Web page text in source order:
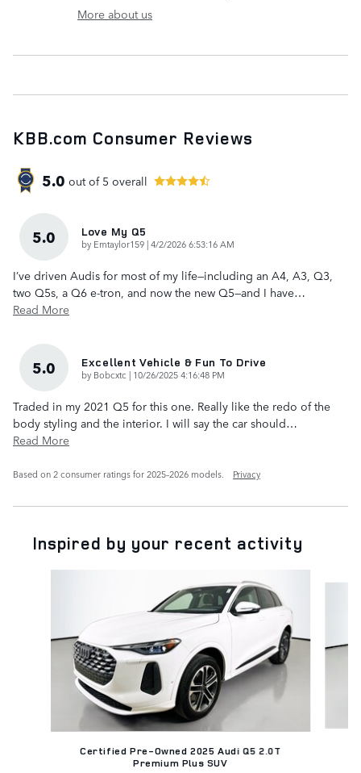
More about us
KBB.com Consumer Reviews
5.0 out of 5 overall
5.0 Love My Q5
by Emtaylor159 |on
4/2/2026 6:53:16 AM
I’ve driven Audis for most of my life—including an A4, A3, Q3,
two Q5s, a Q6 e-tron, and now the new Q5—and I have…
Read More
5.0 Excellent Vehicle & Fun To Drive
by Bobcxtc | on
10/26/2025 4:16:48 PM
Traded in my 2021 Q5 for this one. Really like the redo of the
body styling and the interior. I will say the car should…
Read More
Based on 2 consumer ratings for 2025–2026 models. Privacy
Inspired by your recent activity
Certified Pre-Owned 2025 Audi Q5 2.0T
Premium Plus SUV